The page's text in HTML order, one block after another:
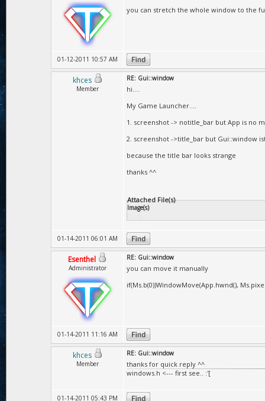
you can stretch the whole window to the
01-12-2011 10:57 AM
khces
Member
RE: Gui::window
hi....
My Game Launcher....
1. screenshot -> notitle_bar but App is no
2. screenshot ->title_bar but Gui::window
because the title bar looks strange
thanks ^^
Attached File(s)
Image(s)
01-14-2011 06:01 AM
Esenthel
Administrator
RE: Gui::window
you can move it manually
if(Ms.b(0))WindowMove(App.hwnd(),
01-14-2011 11:16 AM
khces
Member
RE: Gui::window
thanks for quick reply ^^
windows.h <--- first see.. :'[
01-14-2011 05:43 PM